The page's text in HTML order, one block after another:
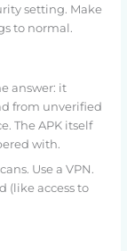
setting. Make
to normal.
answer: it
from unverified
The APK itself
with.
Use a VPN.
(like access to